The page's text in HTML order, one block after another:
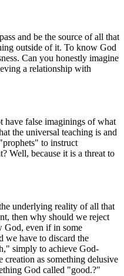
and be the source of all that
outside of it. To know God
Can you honestly imagine
a relationship with
have false imaginings of what
the universal teaching is and
to instruct
Well, because it is a threat to
underlying reality of all that
then why should we reject
God, even if in some
we have to discard the
simply to achieve God-
as something delusive
God called "good.?"